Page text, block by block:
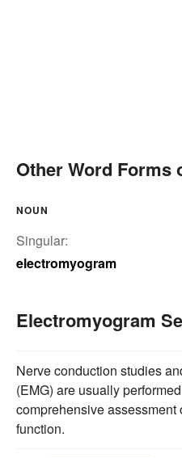
Other Word Forms
NOUN
Singular:
electromyogram
Electromyogram
Nerve conduction studies
(EMG) are usually
comprehensive assessment
function.